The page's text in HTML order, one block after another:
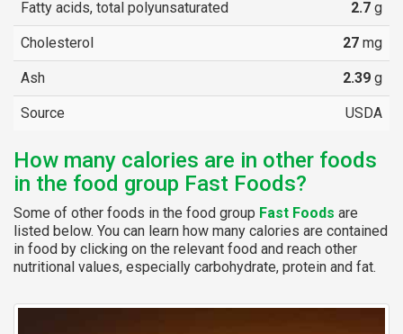
Fatty acids, total polyunsaturated 2.7 g
Cholesterol 27 mg
Ash 2.39 g
Source USDA
How many calories are in other foods
in the food group Fast Foods?
Some of other foods in the food group Fast Foods are
listed below. You can learn how many calories are contained
in food by clicking on the relevant food and reach other
nutritional values, especially carbohydrate, protein and fat.